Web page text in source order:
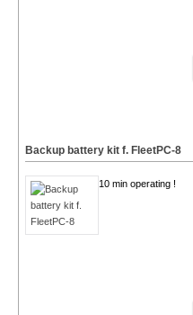
Backup battery kit f. FleetPC-8
10 min operating !